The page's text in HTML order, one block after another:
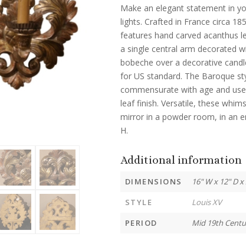
Make an elegant statement in
lights. Crafted in France circa
features hand carved acanthus
a single central arm decorated
bobeche over a decorative
for US standard. The Baroque
commensurate with age and
leaf finish. Versatile, these
mirror in a powder room, in an
H.
Additional information
DIMENSIONS
16" W x 12" D
STYLE
Louis XV
PERIOD
Mid 19th